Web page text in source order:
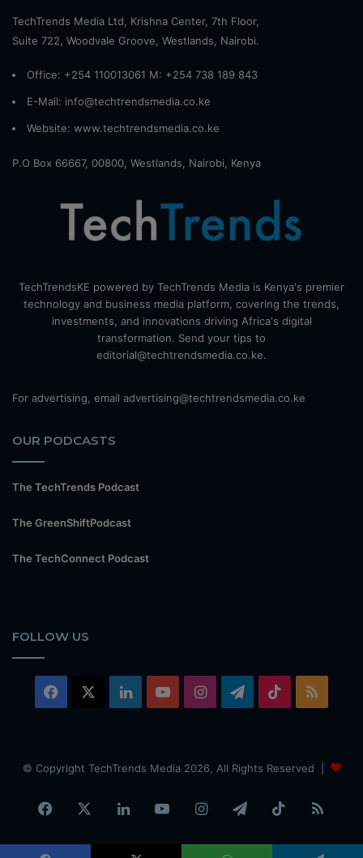
TechTrends Media Ltd, Krishna Center, 7th Floor,
Suite 722, Woodvale Groove, Westlands, Nairobi.
Office: +254 110013061 M: +254 738 189 843
E-Mail: info@techtrendsmedia.co.ke
Website: www.techtrendsmedia.co.ke
P.O Box 66667, 00800, Westlands, Nairobi, Kenya
TechTrendsKE powered by TechTrends Media is Kenya's premier
technology and business media platform, covering the trends,
investments, and innovations driving Africa's digital
transformation. Send your tips to
editorial@techtrendsmedia.co.ke.
For advertising, email advertising@techtrendsmedia.co.ke
OUR PODCASTS
The TechTrends Podcast
The GreenShiftPodcast
The TechConnect Podcast
FOLLOW US
Facebook LinkedInYouTubeInstagramTelegram
TikTok
© Copyright TechTrends Media 2026, All Rights Reserved |
Facebook LinkedInYouTubeInstagramTelegramTikTok